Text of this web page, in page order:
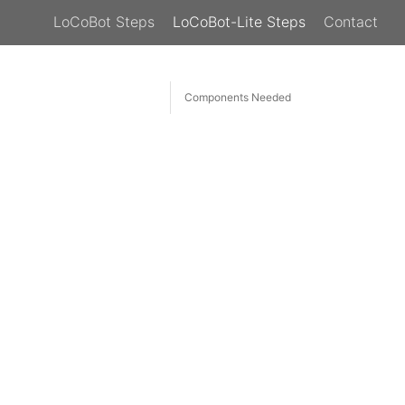
LoCoBot Steps LoCoBot-Lite Steps Contact
Components Needed